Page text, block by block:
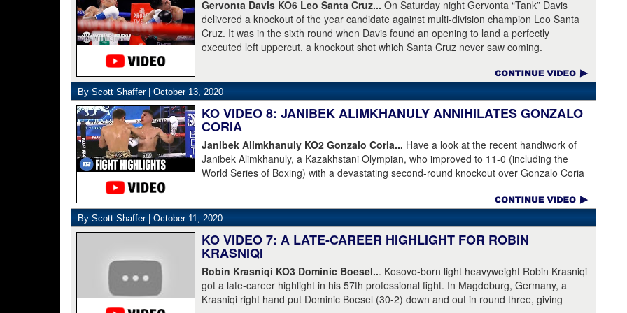
[for money]." Haymon is Broner's de facto promoter through Premier Boxing
Champions and Espinoza is the head of Showtime Boxing.
Gervonta Davis KO6 Leo Santa Cruz... On Saturday night Gervonta “Tank” Davis
delivered a knockout of the year candidate against multi-division champion Leo Santa
Cruz. It was in the sixth round when Davis found an opening to land a perfectly
executed left uppercut, a knockout shot which Santa Cruz never saw coming.
By Scott Shaffer | October 13, 2020
KO VIDEO 8: JANIBEK ALIMKHANULY ANNIHILATES GONZALO
CORIA
Janibek Alimkhanuly KO2 Gonzalo Coria... Have a look at the recent handiwork of
Janibek Alimkhanuly, a Kazakhstani Olympian, who improved to 11-0 (including the
World Series of Boxing) with a devastating second-round knockout over Gonzalo Coria
overhand left from the southpaw knocked Coria down and nearly through the ropes.
The full count was not needed.
By Scott Shaffer | October 11, 2020
KO VIDEO 7: A LATE-CAREER HIGHLIGHT FOR ROBIN
KRASNIQI
Robin Krasniqi KO3 Dominic Boesel... Kosovo-born light heavyweight Robin Krasniqi
got a late-career highlight in his 57th professional fight. In Magdeburg, Germany, a
Krasniqi right hand put Dominic Boesel (30-2) down and out in round three, giving